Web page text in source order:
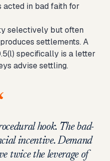
acted in bad faith for
selectively but often
settlements. A
specifically is a letter
advise settling.
hook. The bad-
incentive. Demand
twice the leverage of